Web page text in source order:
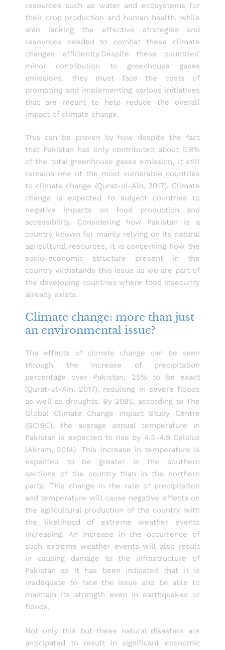
resources such as water and ecosystems for
their crop production and human health, while
also lacking the effective strategies and
resources needed to combat these climate
changes efficiently.Despite these countries’
minor contribution to greenhouse gases
emissions, they must face the costs of
promoting and implementing various initiatives
that are meant to help reduce the overall
impact of climate change.
This can be proven by how despite the fact
that Pakistan has only contributed about 0.8%
of the total greenhouse gases emission, it still
remains one of the most vulnerable countries
to climate change (Qurat-ul-Ain, 2017). Climate
change is expected to subject countries to
negative impacts on food production and
accessibility. Considering how Pakistan is a
country known for mainly relying on its natural
agricultural resources, it is concerning how the
socio-economic structure present in the
country withstands this issue as we are part of
the developing countries where food insecurity
already exists.
Climate change: more than just
an environmental issue?
The effects of climate change can be seen
through the increase of precipitation
percentage over Pakistan, 25% to be exact
(Qurat-ul-Ain, 2017), resulting in severe floods
as well as droughts. By 2085, according to The
Global Climate Change Impact Study Centre
(GCISC), the average annual temperature in
Pakistan is expected to rise by 4.3-4.9 Celsius
(Akram, 2014). This increase in temperature is
expected to be greater in the southern
sections of the country than in the northern
parts. This change in the rate of precipitation
and temperature will cause negative effects on
the agricultural production of the country with
the likelihood of extreme weather events
increasing. An increase in the occurrence of
such extreme weather events will also result
in causing damage to the infrastructure of
Pakistan as it has been indicated that it is
inadequate to face the issue and be able to
maintain its strength even in earthquakes or
floods.
Not only this but these natural disasters are
anticipated to result in significant economic